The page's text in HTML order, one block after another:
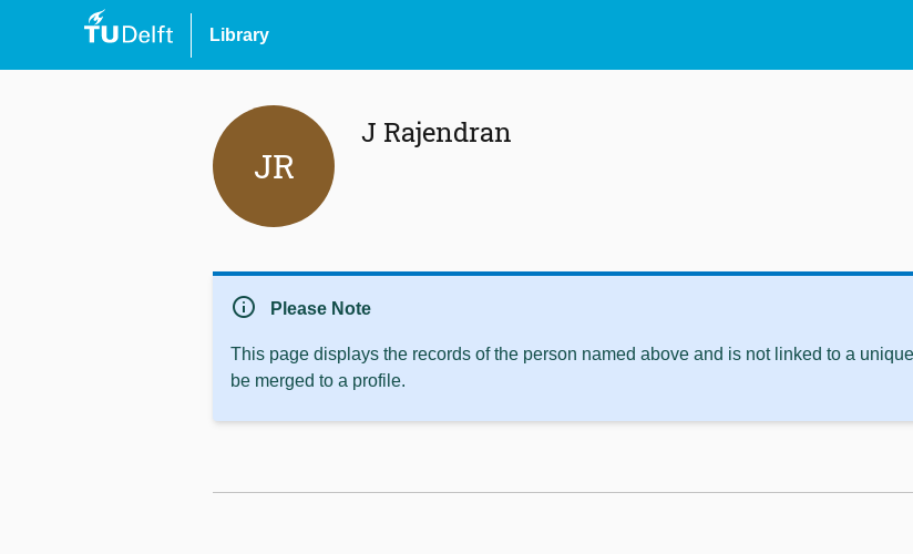
Library
JR
J Rajendran
info Please Note
This page displays the records of the person named above and is not linked to a
be merged to a profile.